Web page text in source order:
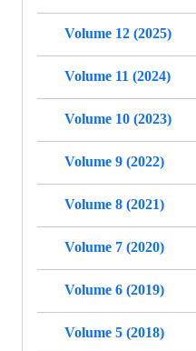
Volume 12 (2025)
Volume 11 (2024)
Volume 10 (2023)
Volume 9 (2022)
Volume 8 (2021)
Volume 7 (2020)
Volume 6 (2019)
Volume 5 (2018)